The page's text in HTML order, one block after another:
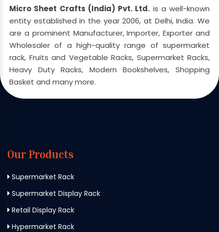
Micro Sheet Crafts (India) Pvt. Ltd. is a well-known
entity established in the year 2006, at Delhi, India. We
are a prominent Manufacturer, Importer, Exporter and
Wholesaler of a high-quality range of supermarket
rack, Fruits and Vegetable Racks, Supermarket Racks,
Heavy Duty Racks, Modern Bookshelves, Shopping
Basket and many more.
Our Products
Supermarket Rack
Supermarket Display Rack
Retail Display Rack
Hypermarket Rack